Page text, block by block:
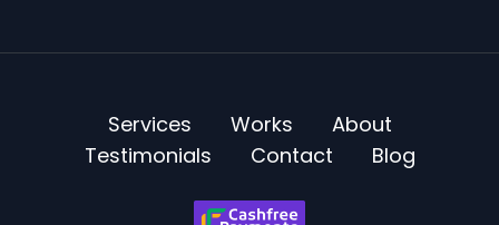
Services Works
About
Testimonials
Contact Blog